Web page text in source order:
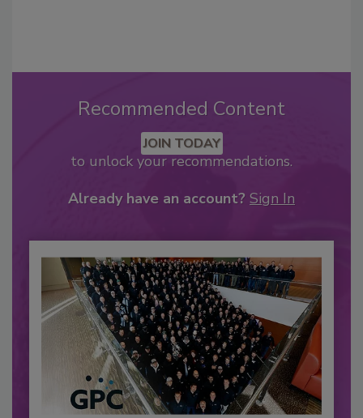
Recommended Content
JOIN TODAY
to unlock your recommendations.
Already have an account? Sign In